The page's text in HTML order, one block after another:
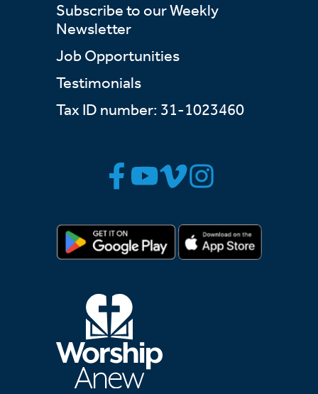
Subscribe to our Weekly
Newsletter
Job Opportunities
Testimonials
Tax ID number: 31-1023460